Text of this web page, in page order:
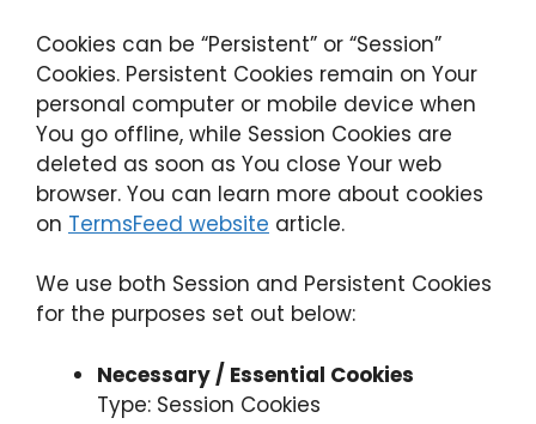
Cookies can be “Persistent” or “Session”
Cookies. Persistent Cookies remain on Your
personal computer or mobile device when
You go offline, while Session Cookies are
deleted as soon as You close Your web
browser. You can learn more about cookies
on TermsFeed website article.
We use both Session and Persistent Cookies
for the purposes set out below:
Necessary / Essential Cookies
Type: Session Cookies